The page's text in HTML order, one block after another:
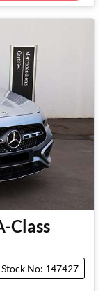
Class
Stock No: 147427